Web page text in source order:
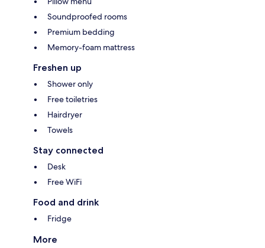
Soundproofed rooms
Premium bedding
Memory-foam mattress
Freshen up
Shower only
Free toiletries
Hairdryer
Towels
Stay connected
Desk
Free WiFi
Food and drink
Fridge
More